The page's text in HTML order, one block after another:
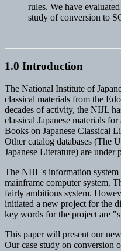
rules. We have
study of conversion to
1.0 Introduction
The National Institute of
classical materials from the
decades of activity, the NIJL
classical Japanese materials
Books on Japanese Classical
Other catalog databases (The
Japanese Literature) are under
The NIJL's information system
mainframe computer system.
fairly ambitious system.
initiated a new project for the
key words for the project are
This paper will present our
Our case study on conversion